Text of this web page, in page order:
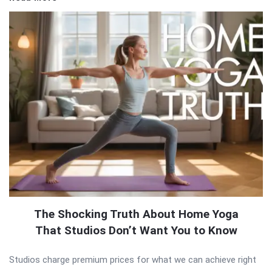
The Shocking Truth About Home Yoga
That Studios Don’t Want You to Know
Studios charge premium prices for what we can achieve right